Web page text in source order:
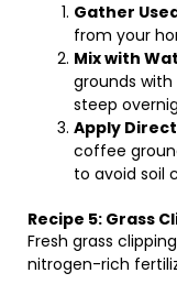
Gather
from your
Mix with
grounds
steep
Apply
coffee
to avoid soil
Recipe 5: Grass
Fresh grass
nitrogen-rich